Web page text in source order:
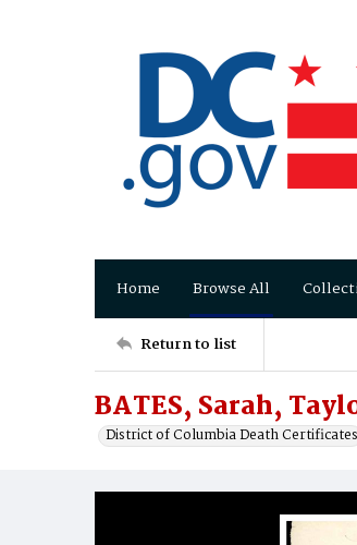
Home Browse All
Return to list
BATES, Sarah,
District of Columbia Death Certificates